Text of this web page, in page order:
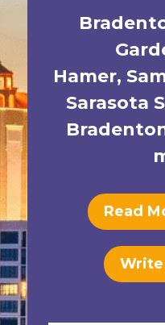
Hamer,
Sarasota
Read
Write